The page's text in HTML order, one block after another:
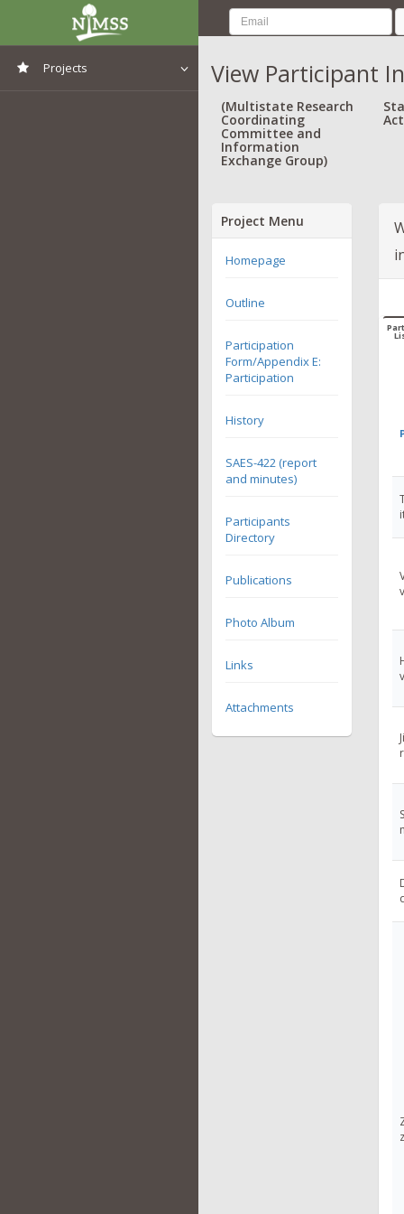
Projects View Participant
(Multistate Research
Coordinating
Committee and
Information
Exchange Group)
Project Menu
Homepage
Outline
Participation
Form/Appendix E:
Participation
History
SAES-422 (report
and minutes)
Participants
Directory
Publications
Photo Album
Links
Attachments